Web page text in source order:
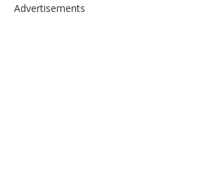
Advertisements